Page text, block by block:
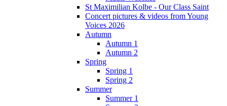
St Maximilian Kolbe - Our Class Saint
Concert pictures & videos from Young
Voices 2026
Autumn
Autumn 1
Autumn 2
Spring
Spring 1
Spring 2
Summer
Summer 1